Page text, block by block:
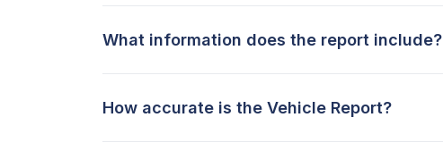
What information does the report include?
How accurate is the Vehicle Report?